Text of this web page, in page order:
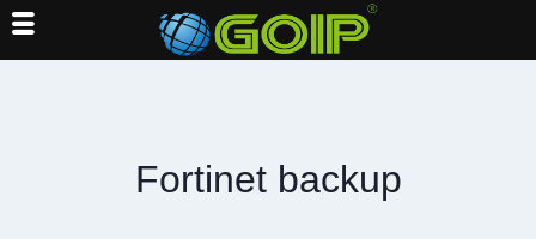
Fortinet backup